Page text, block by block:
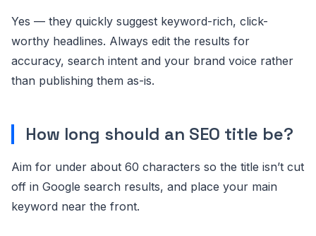
Yes — they quickly suggest keyword-rich, click-
worthy headlines. Always edit the results for
accuracy, search intent and your brand voice rather
than publishing them as-is.
How long should an SEO title be?
Aim for under about 60 characters so the title isn’t cut
off in Google search results, and place your main
keyword near the front.